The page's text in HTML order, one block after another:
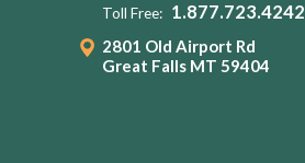
Toll Free: 1.877.723.4242
2801 Old Airport Rd
Great Falls MT 59404